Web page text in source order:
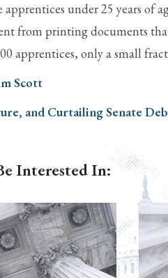
under 25 years of
from printing documents
apprentices, only a small
Scott
and Curtailing Senate
Interested In: